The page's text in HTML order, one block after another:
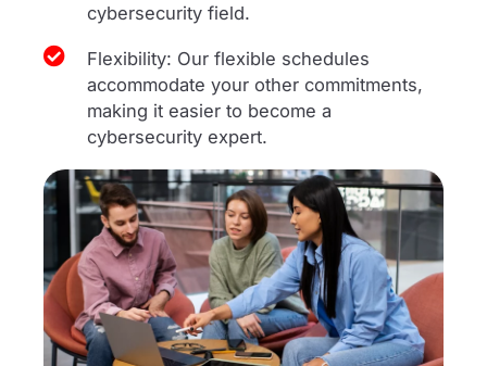
cybersecurity field.
Flexibility: Our flexible schedules
accommodate your other commitments,
making it easier to become a
cybersecurity expert.